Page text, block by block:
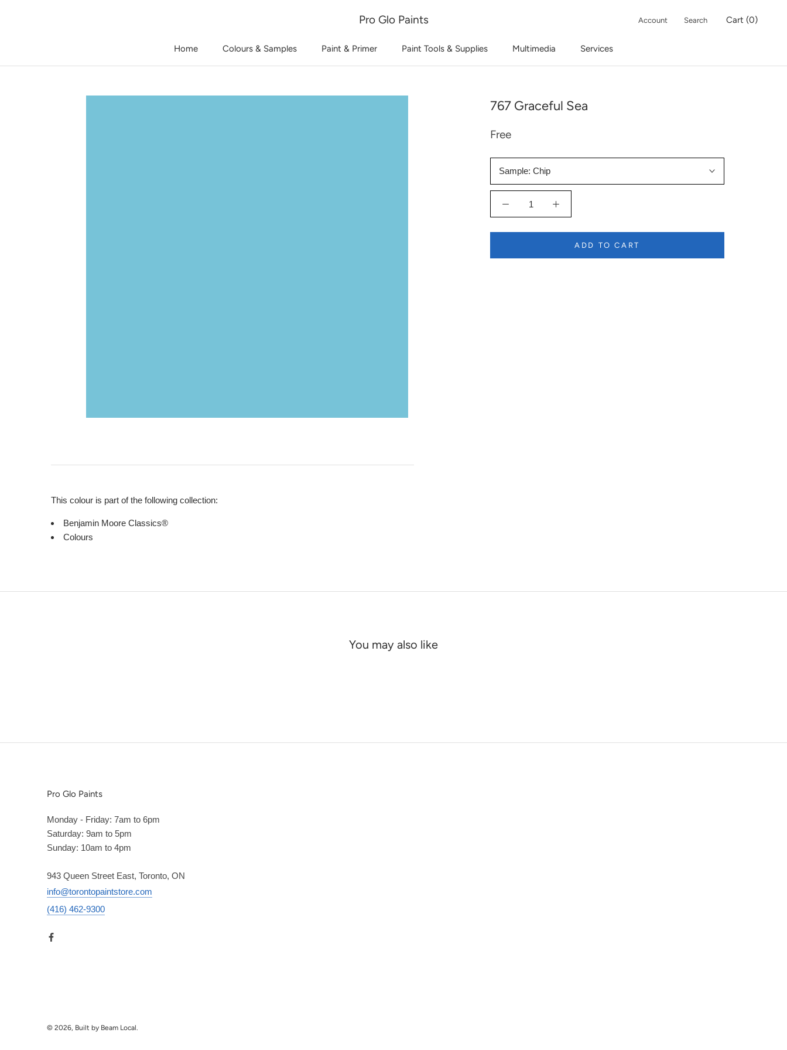
Home
Colours & Samples Paint & Primer Paint Tools & Supplies Multimedia Services
Pro Glo Paints Account Search Cart (0)
767 Graceful Sea
Free
Sample: Chip
ADD TO CART
This colour is part of the following collection:
Benjamin Moore Classics®
Colours
You may also like
Pro Glo Paints
Monday - Friday: 7am to 6pm
Saturday: 9am to 5pm
Sunday: 10am to 4pm
943 Queen Street East, Toronto, ON
info@torontopaintstore.com
(416) 462-9300
© 2026, Built by Beam Local.